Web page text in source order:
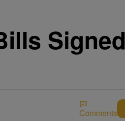
Signed
Comments